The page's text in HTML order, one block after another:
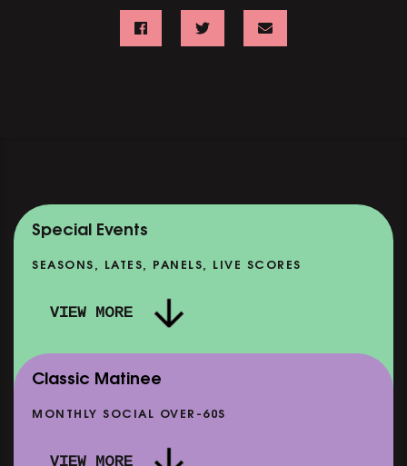
Special Events
SEASONS, LATES, PANELS, LIVE SCORES
VIEW MORE
Classic Matinee
MONTHLY SOCIAL OVER-60S
VIEW MORE